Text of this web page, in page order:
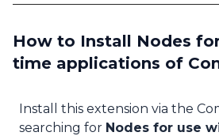
How to Install Nodes
time applications of
Install this extension via the
searching for Nodes for use